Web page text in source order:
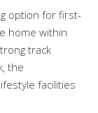
option for first-
home within
track
the
facilities